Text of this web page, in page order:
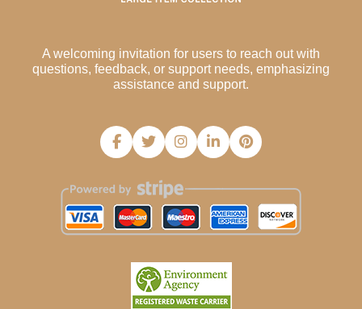
A welcoming invitation for users to reach out with
questions, feedback, or support needs, emphasizing
assistance and support.